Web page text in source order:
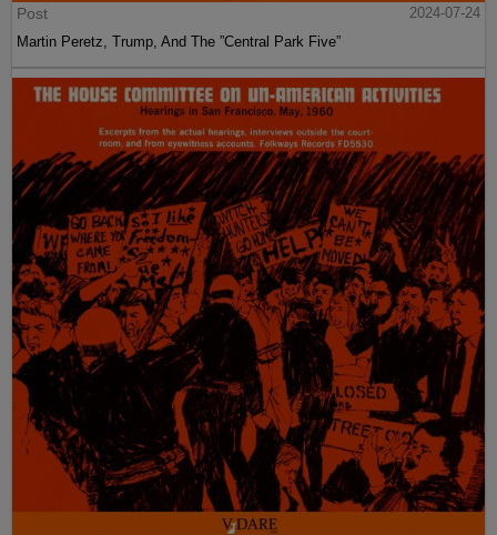
Post
2024-07-24
Martin Peretz, Trump, And The ”Central Park Five”